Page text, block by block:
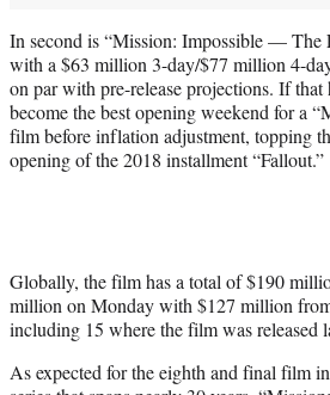
In second is “Mission: Impossible — The
with a $63 million 3-day/$77 million 4-
on par with pre-release projections. If
become the best opening weekend for a
film before inflation adjustment, topping
opening of the 2018 installment “Fallout.”
Globally, the film has a total of $190
million on Monday with $127 million
including 15 where the film was released
As expected for the eighth and final film